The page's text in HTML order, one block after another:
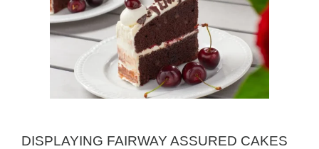
DISPLAYING FAIRWAY ASSURED CAKES